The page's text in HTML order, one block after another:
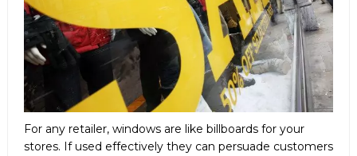
For any retailer, windows are like billboards for your
stores. If used effectively they can persuade customers